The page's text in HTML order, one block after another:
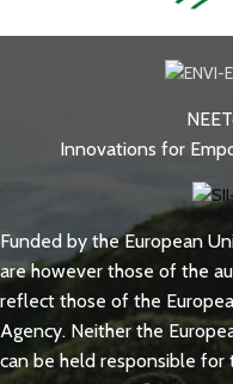
Innovations for
Funded by the European
are however those of the
reflect those of the
Agency. Neither the
can be held responsible for